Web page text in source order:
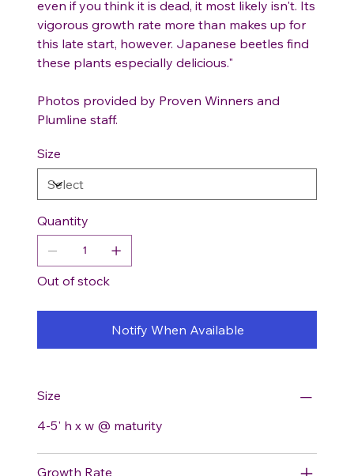
even if you think it is dead, it most likely isn't. Its
vigorous growth rate more than makes up for
this late start, however. Japanese beetles find
these plants especially delicious."
Photos provided by Proven Winners and
Plumline staff.
Size
Quantity
Out of stock
Notify When Available
Size
4-5' h x w @ maturity
Growth Rate